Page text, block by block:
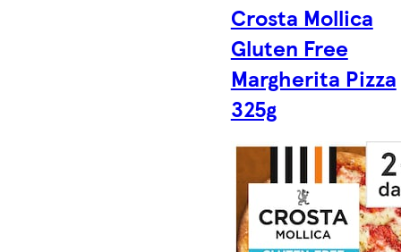
Crosta Mollica
Gluten Free
Margherita Pizza
325g